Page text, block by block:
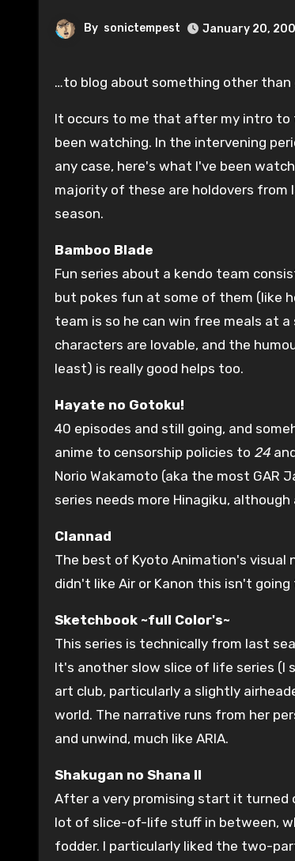
By sonictempest January 20,
…to blog about something other
It occurs to me that after my intro to
been watching. In the intervening
any case, here's what I've been
majority of these are holdovers from
season.
Bamboo Blade
Fun series about a kendo team
but pokes fun at some of them (like
team is so he can win free meals at
characters are lovable, and the
least) is really good helps too.
Hayate no Gotoku!
40 episodes and still going, and
anime to censorship policies to 24
Norio Wakamoto (aka the most GAR
series needs more Hinagiku, although
Clannad
The best of Kyoto Animation's
didn't like Air or Kanon this isn't
Sketchbook ~full Color's~
This series is technically from last
It's another slow slice of life series (I
art club, particularly a slightly
world. The narrative runs from her
and unwind, much like ARIA.
Shakugan no Shana II
After a very promising start it turned
lot of slice-of-life stuff in between,
fodder. I particularly liked the two-